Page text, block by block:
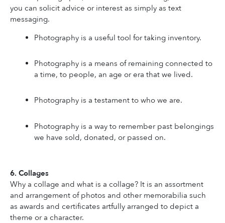
you can solicit advice or interest as simply as text
messaging.
Photography is a useful tool for taking inventory.
Photography is a means of remaining connected to
a time, to people, an age or era that we lived.
Photography is a testament to who we are.
Photography is a way to remember past belongings
we have sold, donated, or passed on.
6. Collages
Why a collage and what is a collage? It is an assortment
and arrangement of photos and other memorabilia such
as awards and certificates artfully arranged to depict a
theme or a character.